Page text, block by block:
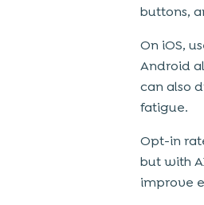
buttons,
On iOS,
Android
can also
fatigue.
Opt-in
but with
improve